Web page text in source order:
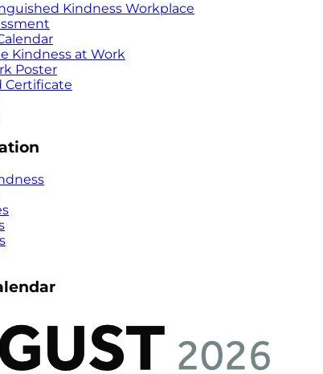
Kindness Workplace
Kindness at Work
Poster
Certificate